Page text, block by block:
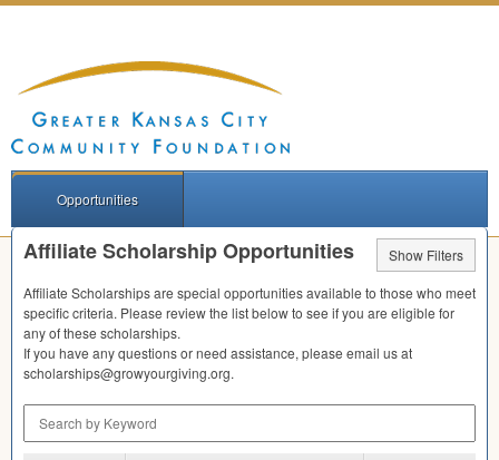
Opportunities
Affiliate Scholarship Opportunities
Show Filters
Affiliate Scholarships are special opportunities available to those who meet
specific criteria. Please review the list below to see if you are eligible for
any of these scholarships.
If you have any questions or need assistance, please email us at
scholarships@growyourgiving.org.